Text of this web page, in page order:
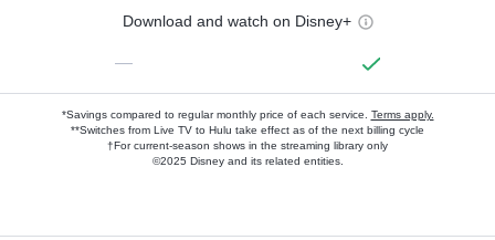
Download and watch on Disney+
—
*Savings compared to regular monthly price of each service. Terms apply.
**Switches from Live TV to Hulu take effect as of the next billing cycle
†For current-season shows in the streaming library only
©2025 Disney and its related entities.